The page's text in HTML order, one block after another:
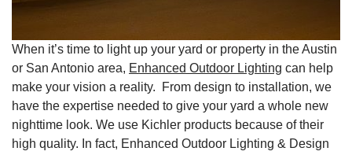
When it’s time to light up your yard or property in the Austin
or San Antonio area, Enhanced Outdoor Lighting can help
make your vision a reality. From design to installation, we
have the expertise needed to give your yard a whole new
nighttime look. We use Kichler products because of their
high quality. In fact, Enhanced Outdoor Lighting & Design